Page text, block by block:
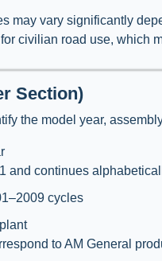
may vary significantly
civilian road use, which
Section)
the model year,
and continues
cycles
to AM General